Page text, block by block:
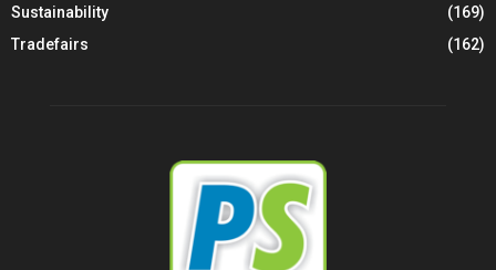
Sustainability
(169)
Tradefairs
(162)